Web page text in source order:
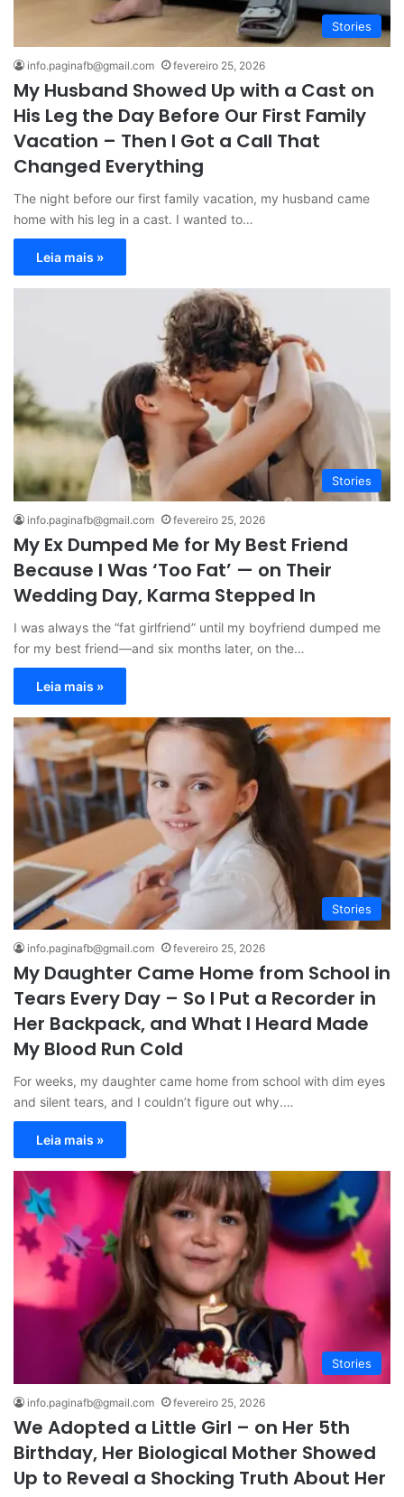
Stories
info.paginafb@gmail.com fevereiro 25, 2026
My Husband Showed Up with a Cast on
His Leg the Day Before Our First Family
Vacation – Then I Got a Call That
Changed Everything
The night before our first family vacation, my husband came
home with his leg in a cast. I wanted to…
Leia mais »
Stories
info.paginafb@gmail.com fevereiro 25, 2026
My Ex Dumped Me for My Best Friend
Because I Was ‘Too Fat’ — on Their
Wedding Day, Karma Stepped In
I was always the “fat girlfriend” until my boyfriend dumped me
for my best friend—and six months later, on the…
Leia mais »
Stories
info.paginafb@gmail.com fevereiro 25, 2026
My Daughter Came Home from School in
Tears Every Day – So I Put a Recorder in
Her Backpack, and What I Heard Made
My Blood Run Cold
For weeks, my daughter came home from school with dim eyes
and silent tears, and I couldn’t figure out why.…
Leia mais »
Stories
info.paginafb@gmail.com fevereiro 25, 2026
We Adopted a Little Girl – on Her 5th
Birthday, Her Biological Mother Showed
Up to Reveal a Shocking Truth About Her